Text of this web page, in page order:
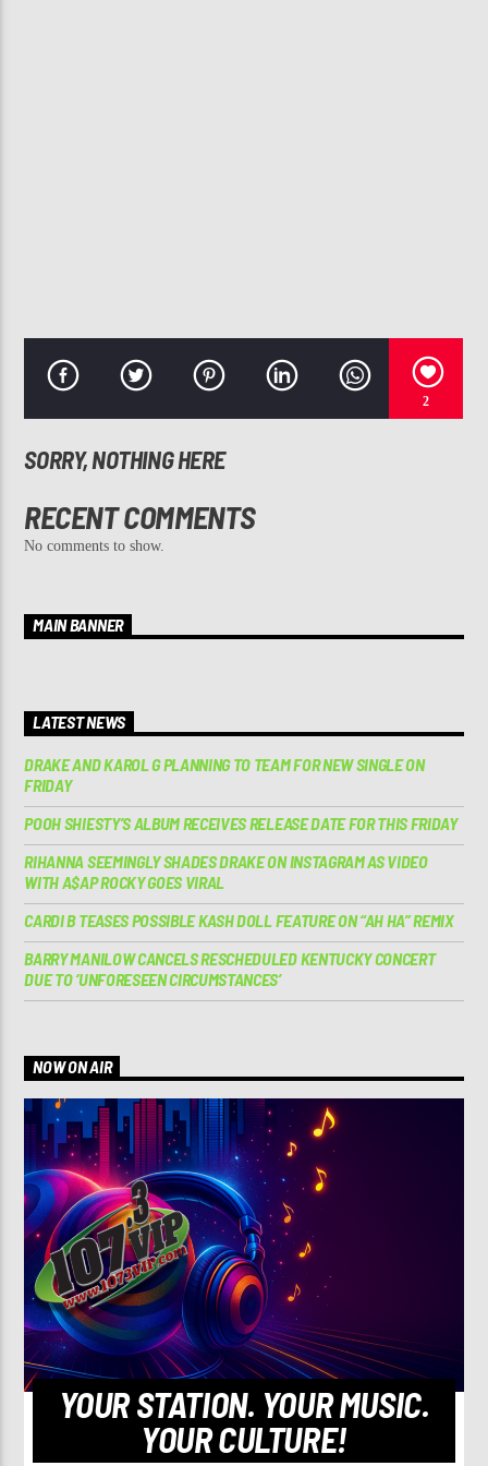
2
SORRY, NOTHING HERE
RECENT COMMENTS
No comments to show.
MAIN BANNER
LATEST NEWS
DRAKE AND KAROL G PLANNING TO TEAM FOR NEW SINGLE ON
FRIDAY
POOH SHIESTY’S ALBUM RECEIVES RELEASE DATE FOR THIS FRIDAY
RIHANNA SEEMINGLY SHADES DRAKE ON INSTAGRAM AS VIDEO
WITH A$AP ROCKY GOES VIRAL
CARDI B TEASES POSSIBLE KASH DOLL FEATURE ON “AH HA” REMIX
BARRY MANILOW CANCELS RESCHEDULED KENTUCKY CONCERT
DUE TO ‘UNFORESEEN CIRCUMSTANCES’
NOW ON AIR
YOUR STATION. YOUR MUSIC.
YOUR CULTURE!